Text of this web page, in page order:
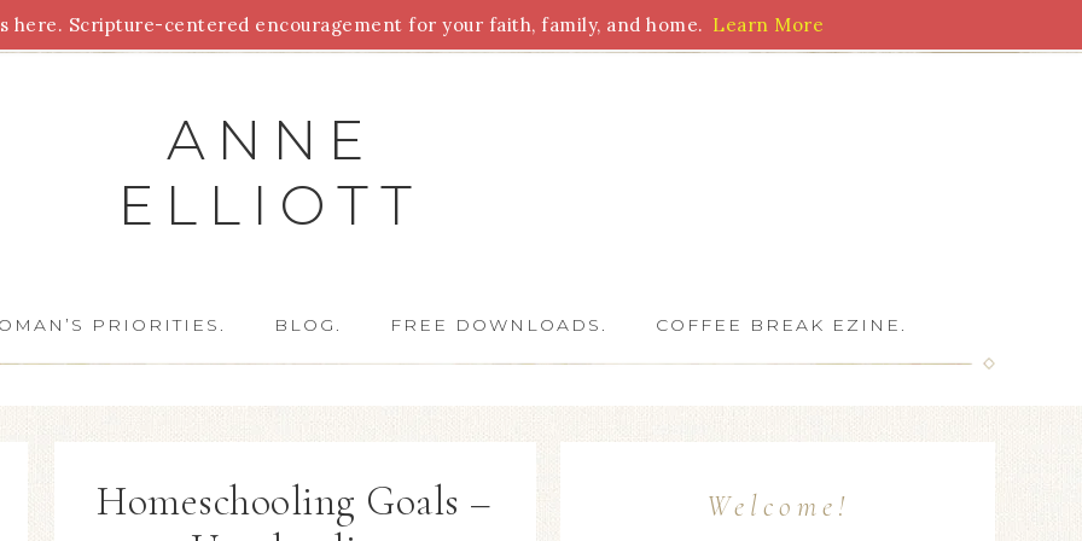
Parenting Homeschooling Health Homemaking For Writers
ANNE
ELLIOTT
PRIORITIES. BLOG. FREE DOWNLOADS. COFFEE BREAK EZINE.
Homeschooling Goals –
Welcome!
here. Scripture-centered encouragement for your faith, family, and home. Learn More